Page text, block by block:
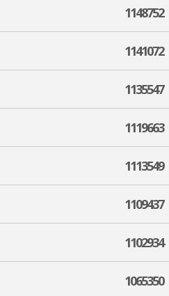
1148752
1141072
1135547
1119663
1113549
1109437
1102934
1065350